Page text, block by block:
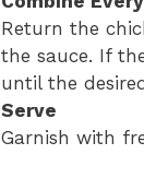
Return the
the sauce. If
until the
Serve
Garnish with